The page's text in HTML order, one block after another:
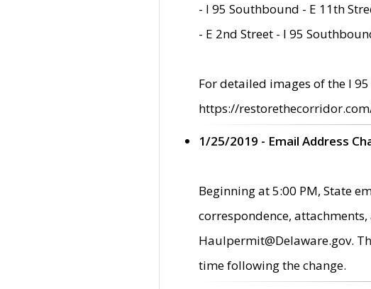
- I 95 Southbound - E 11th
- E 2nd Street - I 95
For detailed images of the I
https://
1/25/2019 - Email Address
Beginning at 5:00 PM, State
correspondence,
Haulpermit@Delaware.gov.
time following the change.